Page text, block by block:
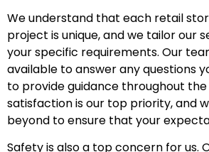
We understand that each retail
project is unique, and we tailor our
your specific requirements. Our
available to answer any questions
to provide guidance throughout the
satisfaction is our top priority, and
beyond to ensure that your
Safety is also a top concern for us.